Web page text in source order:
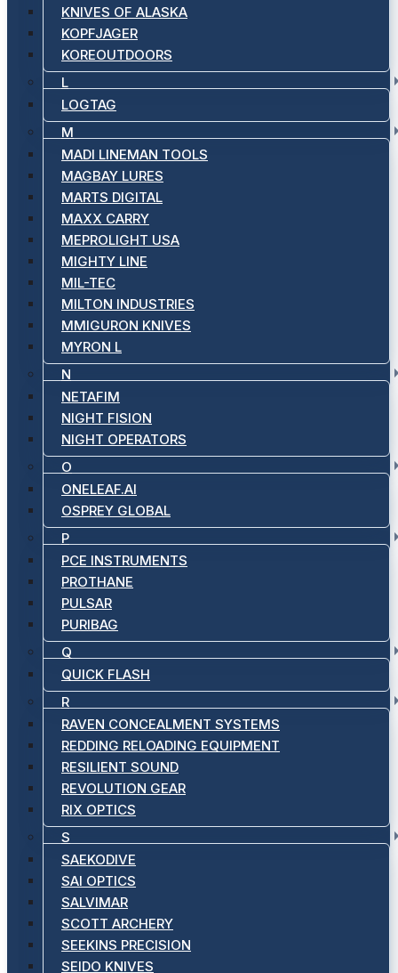
KNIVES OF ALASKA
KOPFJAGER
KOREOUTDOORS
L
LOGTAG
M
MADI LINEMAN TOOLS
MAGBAY LURES
MARTS DIGITAL
MAXX CARRY
MEPROLIGHT USA
MIGHTY LINE
MIL-TEC
MILTON INDUSTRIES
MMIGURON KNIVES
MYRON L
N
NETAFIM
NIGHT FISION
NIGHT OPERATORS
O
ONELEAF.AI
OSPREY GLOBAL
P
PCE INSTRUMENTS
PROTHANE
PULSAR
PURIBAG
Q
QUICK FLASH
R
RAVEN CONCEALMENT SYSTEMS
REDDING RELOADING EQUIPMENT
RESILIENT SOUND
REVOLUTION GEAR
RIX OPTICS
S
SAEKODIVE
SAI OPTICS
SALVIMAR
SCOTT ARCHERY
SEEKINS PRECISION
SEIDO KNIVES